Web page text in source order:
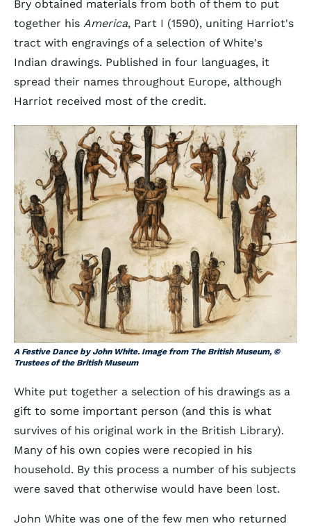
Bry obtained materials from both of them to put
together his America, Part I (1590), uniting Harriot's
tract with engravings of a selection of White's
Indian drawings. Published in four languages, it
spread their names throughout Europe, although
Harriot received most of the credit.
A Festive Dance by John White. Image from The British Museum, ©
Trustees of the British Museum
White put together a selection of his drawings as a
gift to some important person (and this is what
survives of his original work in the British Library).
Many of his own copies were recopied in his
household. By this process a number of his subjects
were saved that otherwise would have been lost.
John White was one of the few men who returned